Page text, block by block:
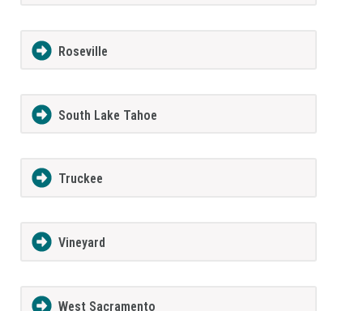
Roseville
South Lake Tahoe
Truckee
Vineyard
West Sacramento